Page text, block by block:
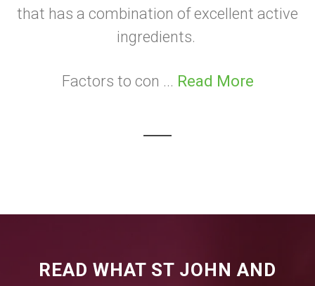
that has a combination of excellent active
ingredients.
Factors to con ... Read More
READ WHAT ST JOHN AND